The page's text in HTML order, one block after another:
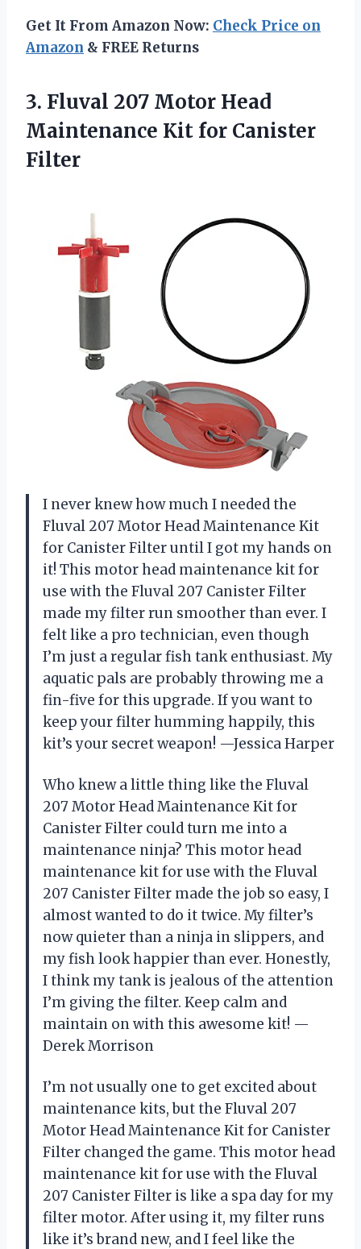
Get It From Amazon Now: Check Price on
Amazon & FREE Returns
3. Fluval 207 Motor Head
Maintenance Kit for Canister
Filter
I never knew how much I needed the
Fluval 207 Motor Head Maintenance Kit
for Canister Filter until I got my hands on
it! This motor head maintenance kit for
use with the Fluval 207 Canister Filter
made my filter run smoother than ever. I
felt like a pro technician, even though
I’m just a regular fish tank enthusiast. My
aquatic pals are probably throwing me a
fin-five for this upgrade. If you want to
keep your filter humming happily, this
kit’s your secret weapon! —Jessica Harper
Who knew a little thing like the Fluval
207 Motor Head Maintenance Kit for
Canister Filter could turn me into a
maintenance ninja? This motor head
maintenance kit for use with the Fluval
207 Canister Filter made the job so easy, I
almost wanted to do it twice. My filter’s
now quieter than a ninja in slippers, and
my fish look happier than ever. Honestly,
I think my tank is jealous of the attention
I’m giving the filter. Keep calm and
maintain on with this awesome kit! —
Derek Morrison
I’m not usually one to get excited about
maintenance kits, but the Fluval 207
Motor Head Maintenance Kit for Canister
Filter changed the game. This motor head
maintenance kit for use with the Fluval
207 Canister Filter is like a spa day for my
filter motor. After using it, my filter runs
like it’s brand new, and I feel like the